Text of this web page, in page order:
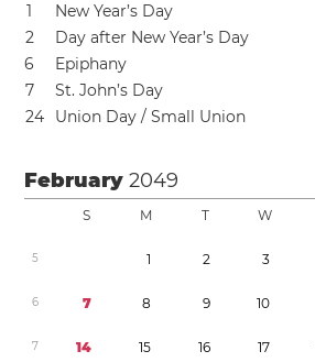
1
New Year’s Day
2
Day after New Year’s Day
6
Epiphany
7
St. John’s Day
24 Union Day / Small Union
February2049
S M T W
5 1 2 3
6 7 8 9 10
7 14 15 16 17